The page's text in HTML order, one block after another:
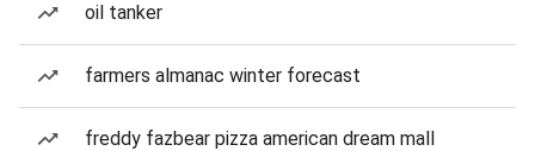
oil tanker
farmers almanac winter forecast
freddy fazbear pizza american dream mall